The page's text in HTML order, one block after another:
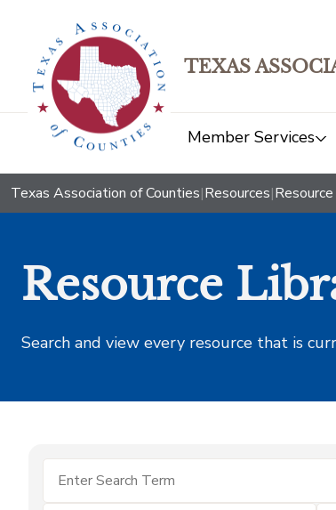
TEXAS
Member Services
Texas Association of Counties|Resources|
Resource
Search and view every resource that is